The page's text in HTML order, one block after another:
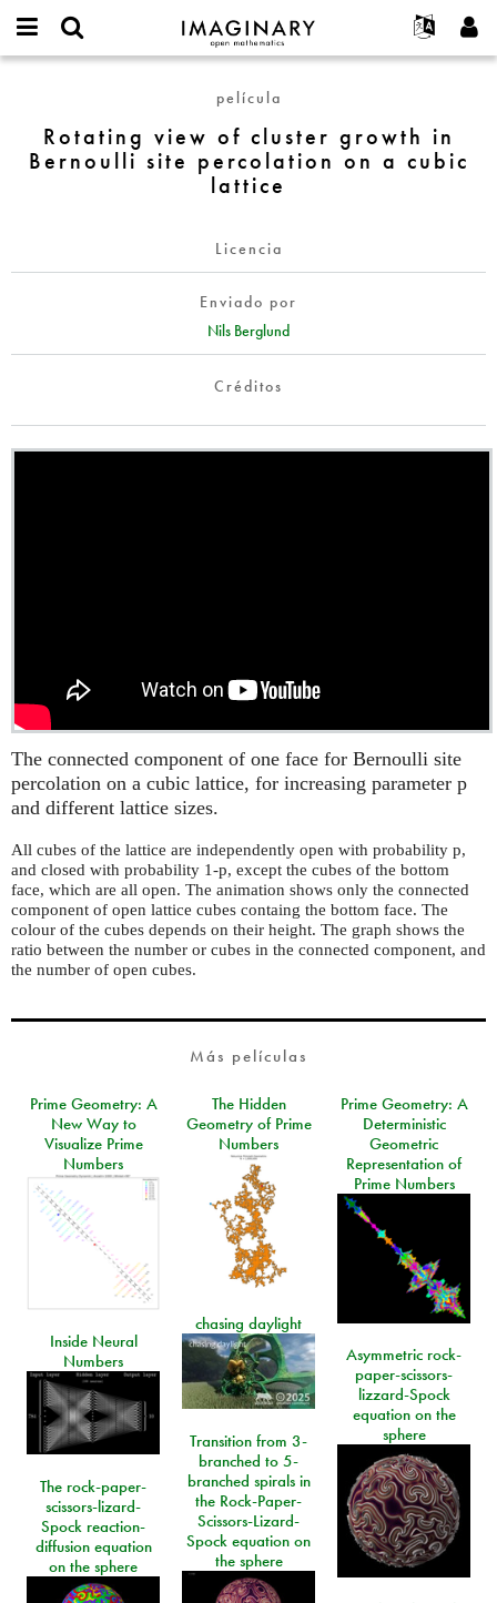
IMAGINARY
open
Français
Deutsch
한국어
Türkçe
Programas
Galerías
Interactivos
Textos
Más...
Proyectos
Participar
Contacto
username
Contraseña
Crear nueva cuenta
view
of
cluster
site
película
Rotating view of cluster growth in
Bernoulli site percolation on a cubic
lattice
Licencia
Enviado por
Nils Berglund
Créditos
The connected component of one face for Bernoulli site
percolation on a cubic lattice, for increasing parameter p
and different lattice sizes.
All cubes of the lattice are independently open with probability p,
and closed with probability 1-p, except the cubes of the bottom
face, which are all open. The animation shows only the connected
component of open lattice cubes containg the bottom face. The
colour of the cubes depends on their height. The graph shows the
ratio between the number or cubes in the connected component, and
the number of open cubes.
Más películas
Prime Geometry: A
New Way to
Visualize Prime
Numbers
The Hidden
Geometry of Prime
Numbers
Prime Geometry: A
Deterministic
Geometric
Representation of
Prime Numbers
chasing daylight
Inside Neural
Numbers
Asymmetric rock-
paper-scissors-
lizzard-Spock
equation on the
sphere
Transition from 3-
branched to 5-
branched spirals in
the Rock-Paper-
Scissors-Lizard-
Spock equation on
the sphere
The rock-paper-
scissors-lizard-
Spock reaction-
diffusion equation
on the sphere